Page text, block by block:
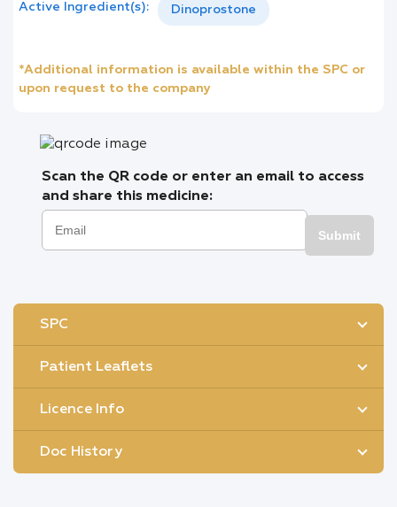
Active Ingredient(s): Dinoprostone
*Additional information is available within the SPC or
upon request to the company
Scan the QR code or enter an email to access
and share this medicine:
Submit
SPC
Patient Leaflets
Licence Info
Doc History